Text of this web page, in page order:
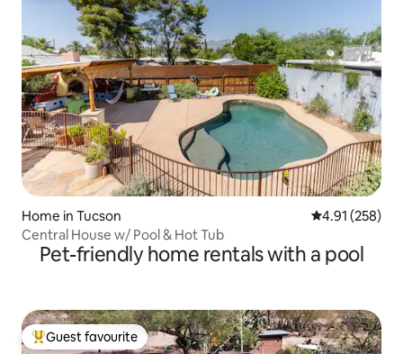
Home in Tucson 4.91 out of 5
4.91 (258)
Central House w/ Pool & Hot Tub
Pet-friendly home rentals with a pool
Top guest favourite
Guest favourite